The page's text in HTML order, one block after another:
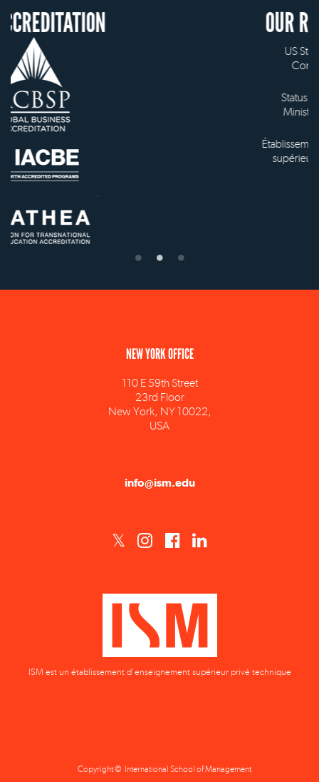
OUR RECOGNITION
US State Authority to
Status with the French
Ministry of Education
Établissement d'enseignement
supérieur privé technique
110 E 59th Street
23rd Floor
New York, NY 10022,
USA
ISM est un établissement d'enseignement supérieur privé technique
Privacy Policy
Terms & Conditions Data Protection